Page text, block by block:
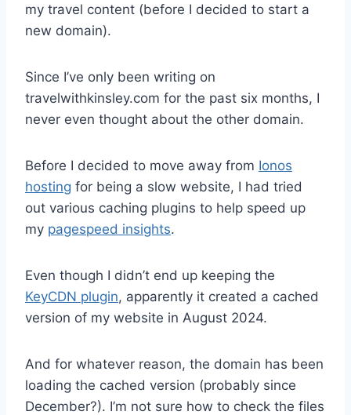
my travel content (before I decided to start a
new domain).
Since I’ve only been writing on
travelwithkinsley.com for the past six months, I
never even thought about the other domain.
Before I decided to move away from Ionos
hosting for being a slow website, I had tried
out various caching plugins to help speed up
my pagespeed insights.
Even though I didn’t end up keeping the
KeyCDN plugin, apparently it created a cached
version of my website in August 2024.
And for whatever reason, the domain has been
loading the cached version (probably since
December?). I’m not sure how to check the files